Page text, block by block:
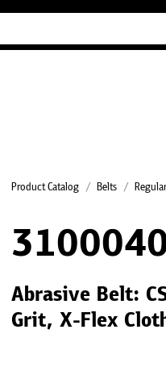
Product Catalog Belts
Abrasive Belt:
Grit, X-Flex